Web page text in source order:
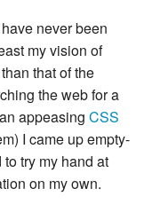
never been
my vision of
that of the
the web for a
appeasing CSS
I came up empty-
try my hand at
on my own.